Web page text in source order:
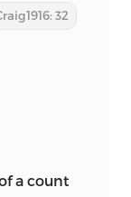
32
a count